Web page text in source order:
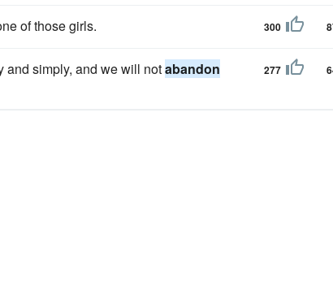
of those girls. 300
and simply, and we will notabandon
277